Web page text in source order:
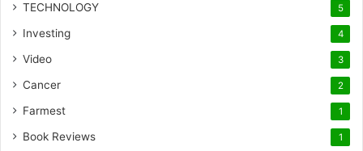
TECHNOLOGY 5
Investing 4
Video 3
Cancer 2
Farmest 1
Book Reviews 1